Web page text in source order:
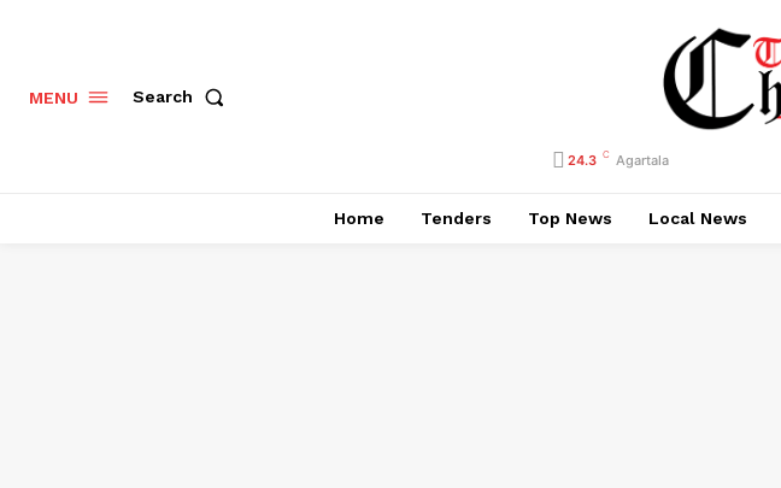
MENU Search
24.3 C Agartala
Home Tenders Top News Local News